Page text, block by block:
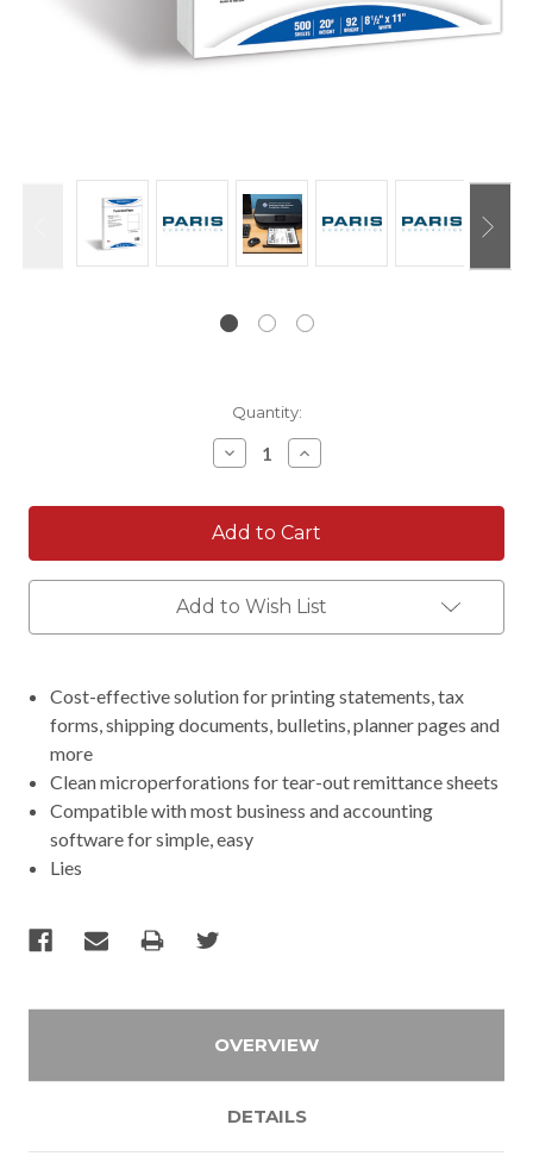
Quantity:
Decrease
Quantity:
Increase
Quantity:
Add to Wish List
Cost-effective solution for printing statements, tax
forms, shipping documents, bulletins, planner pages and
more
Clean microperforations for tear-out remittance sheets
Compatible with most business and accounting
software for simple, easy
Lies
OVERVIEW
DETAILS